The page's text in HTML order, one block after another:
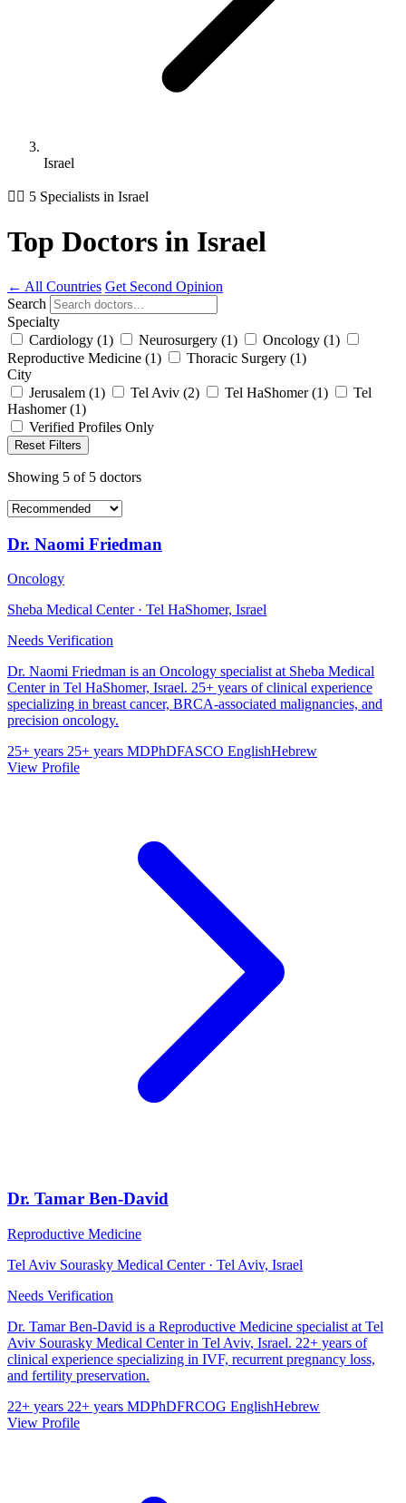
Israel
👨‍⚕️ 5 Specialists in Israel
Top Doctors in Israel
← All Countries Get Second Opinion
Search
Specialty
Cardiology (1) Neurosurgery (1) Oncology (1)
Reproductive Medicine (1) Thoracic Surgery (1)
City
Jerusalem (1) Tel Aviv (2) Tel HaShomer (1)
Tel
Hashomer (1)
Verified Profiles Only
Reset Filters
Showing 5 of 5 doctors
Dr. Naomi Friedman
Oncology
Sheba Medical Center · Tel HaShomer, Israel
Needs Verification
Dr. Naomi Friedman is an Oncology specialist at Sheba Medical
Center in Tel HaShomer, Israel. 25+ years of clinical experience
specializing in breast cancer, BRCA-associated malignancies, and
precision oncology.
25+ years 25+ years MDPhDFASCO EnglishHebrew
View Profile
Dr. Tamar Ben-David
Reproductive Medicine
Tel Aviv Sourasky Medical Center · Tel Aviv, Israel
Needs Verification
Dr. Tamar Ben-David is a Reproductive Medicine specialist at Tel
Aviv Sourasky Medical Center in Tel Aviv, Israel. 22+ years of
clinical experience specializing in IVF, recurrent pregnancy loss,
and fertility preservation.
22+ years 22+ years MDPhDFRCOG EnglishHebrew
View Profile